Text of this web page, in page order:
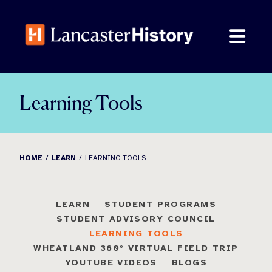
content
Learning Tools
HOME LEARN LEARNING TOOLS
LEARN
STUDENT PROGRAMS
STUDENT ADVISORY COUNCIL
LEARNING TOOLS
WHEATLAND 360° VIRTUAL FIELD TRIP
YOUTUBE VIDEOS
BLOGS